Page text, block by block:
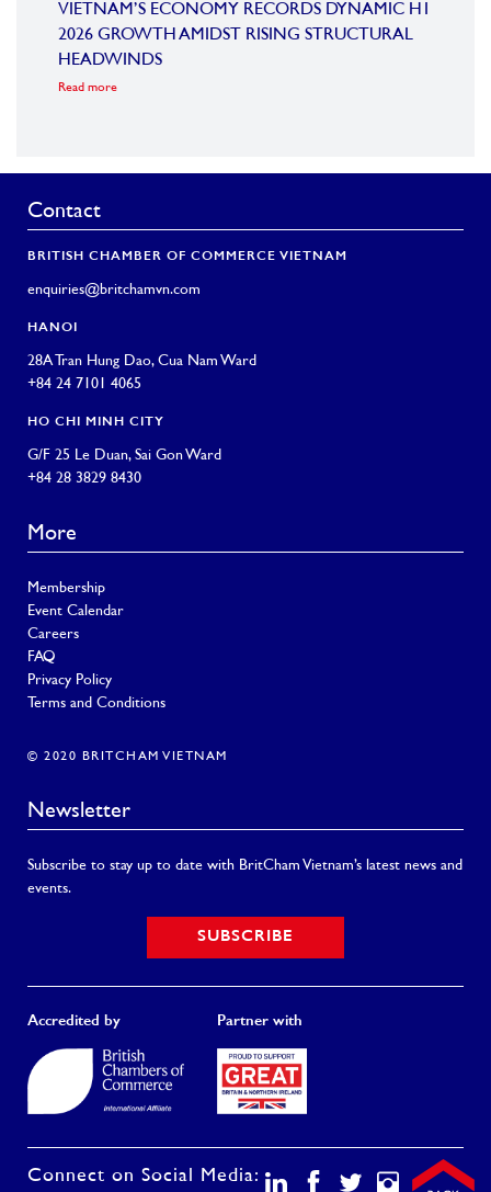
VIETNAM’S ECONOMY RECORDS DYNAMIC H1
2026 GROWTH AMIDST RISING STRUCTURAL
HEADWINDS
Read more
Contact
BRITISH CHAMBER OF COMMERCE VIETNAM
enquiries@britchamvn.com
HANOI
28A Tran Hung Dao, Cua Nam Ward
+84 24 7101 4065
HO CHI MINH CITY
G/F 25 Le Duan, Sai Gon Ward
+84 28 3829 8430
More
Membership
Event Calendar
Careers
FAQ
Privacy Policy
Terms and Conditions
© 2020 BRITCHAM VIETNAM
Newsletter
Subscribe to stay up to date with BritCham Vietnam’s latest news and
events.
SUBSCRIBE
Accredited by Partner with
Connect on Social Media: